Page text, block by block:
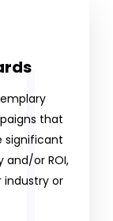
that
significant
and/or ROI,
industry or